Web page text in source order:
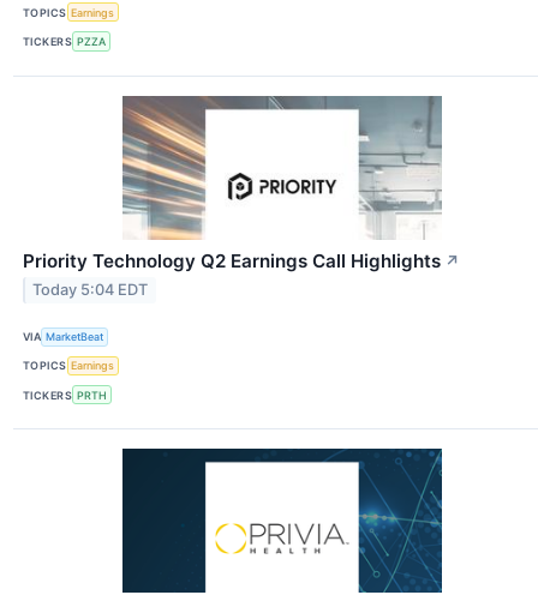
TOPICS Earnings
TICKERS PZZA
Priority Technology Q2 Earnings Call Highlights ↗
Today 5:04 EDT
VIA MarketBeat
TOPICS Earnings
TICKERS PRTH